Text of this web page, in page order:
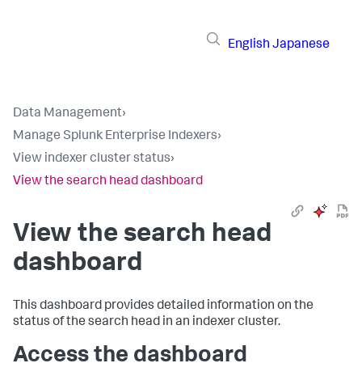
English Japanese
Data Management›
Manage Splunk Enterprise Indexers›
View indexer cluster status›
View the search head dashboard
View the search head
dashboard
This dashboard provides detailed information on the
status of the search head in an indexer cluster.
Access the dashboard